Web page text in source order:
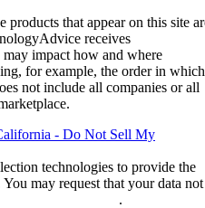
that appear on this site
receives
impact how and where
for example, the order in which
not include all companies or all
- Do Not Sell My
technologies to provide the
may request that your data not
.